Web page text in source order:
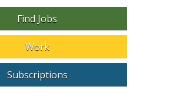
Find Jobs
Work
Subscriptions